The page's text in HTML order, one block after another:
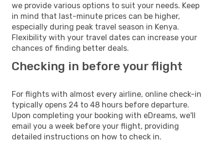
we provide various options to suit your needs. Keep
in mind that last-minute prices can be higher,
especially during peak travel season in Kenya.
Flexibility with your travel dates can increase your
chances of finding better deals.
Checking in before your flight
For flights with almost every airline, online check-in
typically opens 24 to 48 hours before departure.
Upon completing your booking with eDreams, we'll
email you a week before your flight, providing
detailed instructions on how to check in.